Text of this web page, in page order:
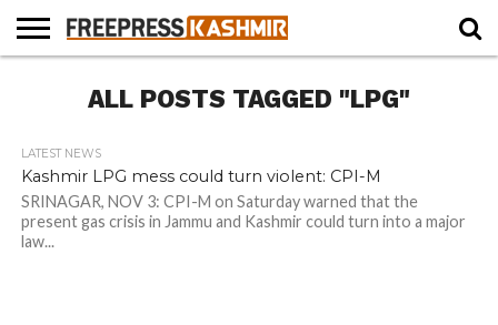
BLAST
FROM
BUSINESS
OPINION
CULTURE
WILDLIFE
SPORTS
EDUCATIONALL POSTS TAGGED "LPG"
LATEST NEWS
Kashmir LPG mess could turn violent: CPI-M
SRINAGAR, NOV 3: CPI-M on Saturday warned that the
present gas crisis in Jammu and Kashmir could turn into a major
law...